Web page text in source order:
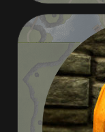
Property Deeds
Rare and Expired Items!
Rare Cloaks
Rare Hats